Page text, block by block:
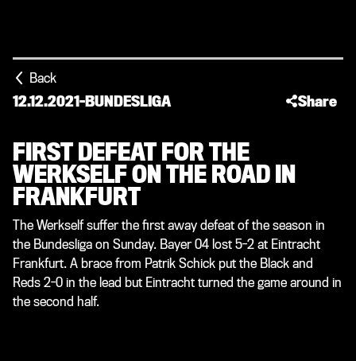
Back
12.12.2021-BUNDESLIGA Share
FIRST DEFEAT FOR THE
WERKSELF ON THE ROAD IN
FRANKFURT
The Werkself suffer the first away defeat of the season in
the Bundesliga on Sunday. Bayer 04 lost 5-2 at Eintracht
Frankfurt. A brace from Patrik Schick put the Black and
Reds 2-0 in the lead but Eintracht turned the game around in
the second half.